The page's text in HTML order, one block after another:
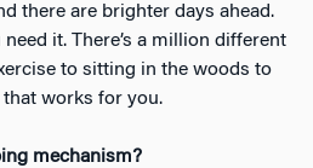
there are brighter days ahead.
it. There’s a million different
to sitting in the woods to
works for you.
mechanism?